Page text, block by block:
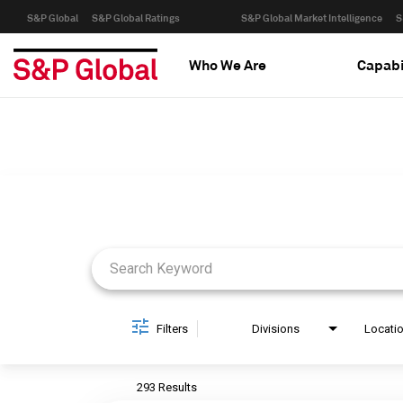
S&P Global S&P Global Ratings S&P Global Market Intelligence
Who We Are
Filters Divisions
293 Results